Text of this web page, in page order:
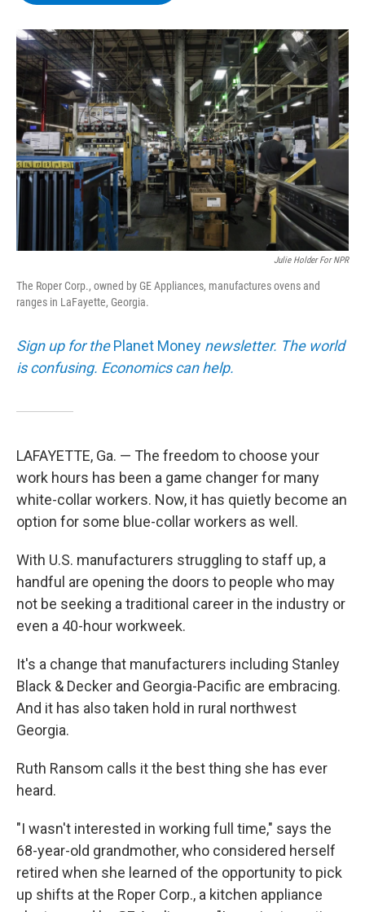
o
k
r
I
n
y
Julie Holder For NPR
The Roper Corp., owned by GE Appliances, manufactures ovens and
ranges in LaFayette, Georgia.
Sign up for thePlanet Money newsletter. The world
is confusing. Economics can help.
LAFAYETTE, Ga. — The freedom to choose your
work hours has been a game changer for many
white-collar workers. Now, it has quietly become an
option for some blue-collar workers as well.
With U.S. manufacturers struggling to staff up, a
handful are opening the doors to people who may
not be seeking a traditional career in the industry or
even a 40-hour workweek.
It's a change that manufacturers including Stanley
Black & Decker and Georgia-Pacific are embracing.
And it has also taken hold in rural northwest
Georgia.
Ruth Ransom calls it the best thing she has ever
heard.
"I wasn't interested in working full time," says the
68-year-old grandmother, who considered herself
retired when she learned of the opportunity to pick
up shifts at the Roper Corp., a kitchen appliance